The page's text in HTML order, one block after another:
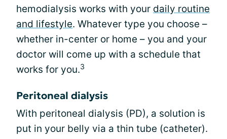
hemodialysis works with your daily routine
and lifestyle. Whatever type you choose –
whether in-center or home – you and your
doctor will come up with a schedule that
works for you.3
Peritoneal dialysis
With peritoneal dialysis (PD), a solution is
put in your belly via a thin tube (catheter).